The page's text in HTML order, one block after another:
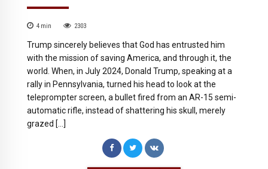
4 min 2303
Trump sincerely believes that God has entrusted him
with the mission of saving America, and through it, the
world. When, in July 2024, Donald Trump, speaking at a
rally in Pennsylvania, turned his head to look at the
teleprompter screen, a bullet fired from an AR-15 semi-
automatic rifle, instead of shattering his skull, merely
grazed […]